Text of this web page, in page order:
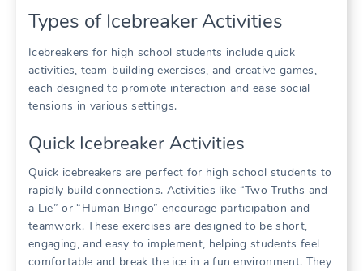
Types of Icebreaker Activities
Icebreakers for high school students include quick
activities, team-building exercises, and creative games,
each designed to promote interaction and ease social
tensions in various settings.
Quick Icebreaker Activities
Quick icebreakers are perfect for high school students to
rapidly build connections. Activities like “Two Truths and
a Lie” or “Human Bingo” encourage participation and
teamwork. These exercises are designed to be short,
engaging, and easy to implement, helping students feel
comfortable and break the ice in a fun environment. They